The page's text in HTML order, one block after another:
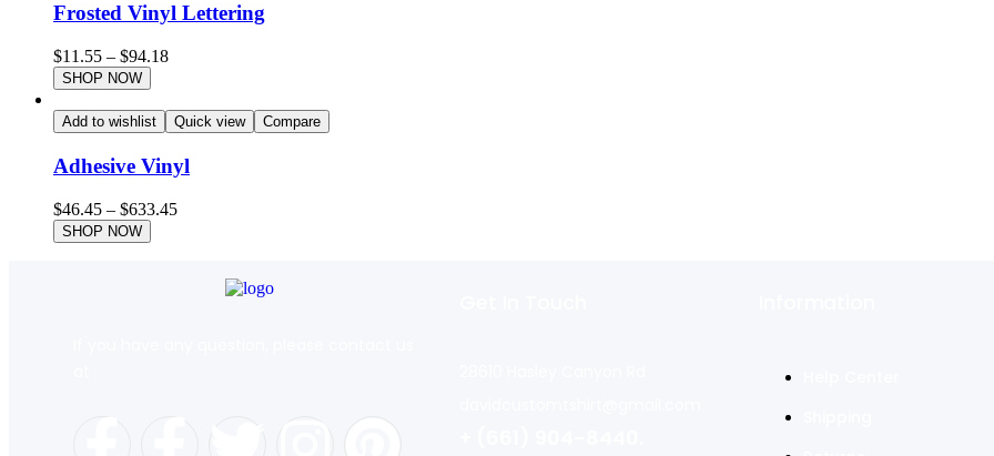
Frosted Vinyl Lettering
$11.55 – $94.18
SHOP NOW
Add to wishlist Quick view Compare
Adhesive Vinyl
$46.45 – $633.45
SHOP NOW